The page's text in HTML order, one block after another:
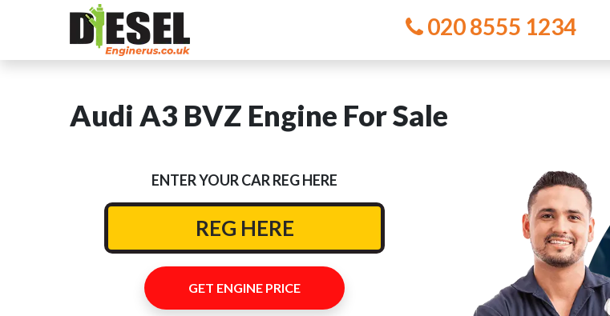
020 8555 1234
Audi A3 BVZ Engine For Sale
ENTER YOUR CAR REG HERE
GET ENGINE PRICE